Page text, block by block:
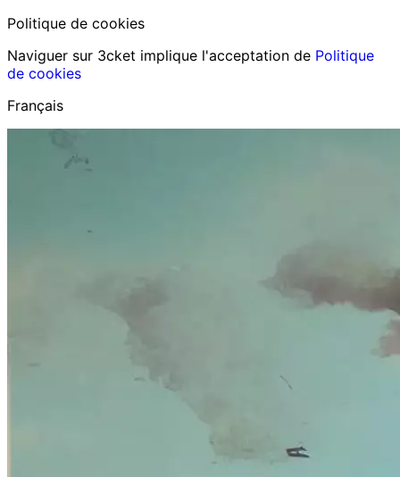
Politique de cookies
Naviguer sur 3cket implique l'acceptation de Politique
de cookies
Français